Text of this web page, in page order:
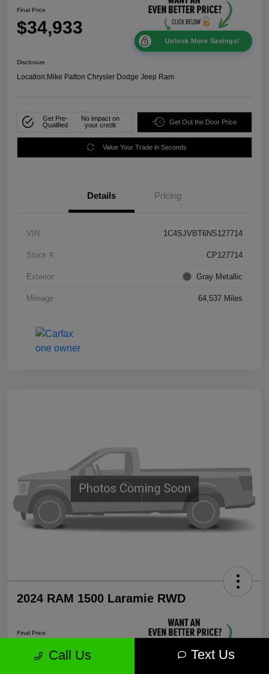
Final Price
$34,933
Unlock More Savings!
Disclosure
Location:Mike Patton Chrysler Dodge Jeep Ram
Get Pre-
Qualified
No impact on
your credit
Get Out the Door Price
Value Your Trade in Seconds
Details Pricing
VIN 1C4SJVBT6NS127714
Stock # CP127714
Exterior Gray Metallic
Mileage 64,537 Miles
2024 RAM 1500 Laramie RWD
Final Price
$35,571
Call Us Text Us